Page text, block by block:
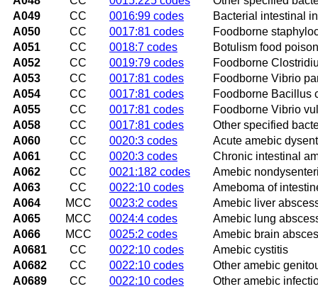
A049
CC 0016:99 codes
Bacterial intestinal
A050
CC 0017:81 codes
Foodborne
A051
CC 0018:7 codes
Botulism food
A052
CC 0019:79 codes
Foodborne
A053
CC 0017:81 codes
Foodborne Vibrio
A054
CC 0017:81 codes
Foodborne Bacillus
A055
CC 0017:81 codes
Foodborne Vibrio
A058
CC 0017:81 codes
Other specified
A060
CC 0020:3 codes
Acute amebic
A061
CC 0020:3 codes
Chronic intestinal
A062
CC 0021:182 codes
Amebic
A063
CC 0022:10 codes
Ameboma of
A064
MCC 0023:2 codes
Amebic liver
A065
MCC 0024:4 codes
Amebic lung
A066
MCC 0025:2 codes
Amebic brain
A0681
CC 0022:10 codes
Amebic cystitis
A0682
CC 0022:10 codes
Other amebic
A0689
CC 0022:10 codes
Other amebic